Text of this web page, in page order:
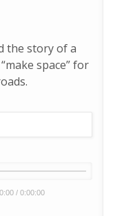
the story of a
space” for
/ 0:00:00